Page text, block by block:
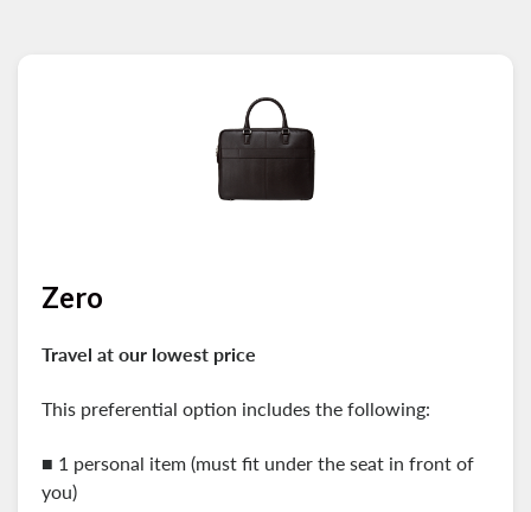
Zero
Travel at our lowest price
This preferential option includes the following:
■ 1 personal item (must fit under the seat in front of
you)